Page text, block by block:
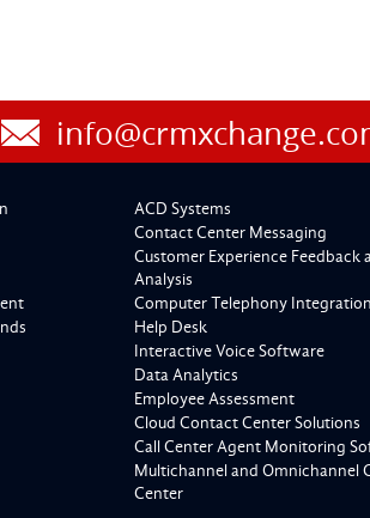
ACD Systems
Contact Center Messaging
Customer Experience Feedback
Analysis
Computer Telephony
Help Desk
Interactive Voice Software
Data Analytics
Employee Assessment
Cloud Contact Center Solutions
Call Center Agent Monitoring
Multichannel and Omnichannel
Center